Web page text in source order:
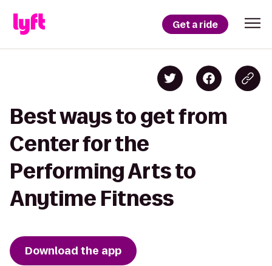
Get a ride
Best ways to get from
Center for the
Performing Arts to
Anytime Fitness
Download the app